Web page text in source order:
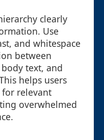
clearly
Use
and whitespace
between
text, and
helps users
for relevant
overwhelmed